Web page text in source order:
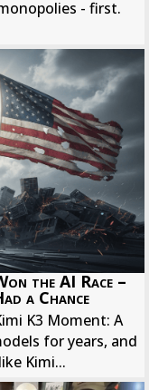
- first.
the AI Race –
a Chance
K3 Moment: A
for years, and
Kimi...